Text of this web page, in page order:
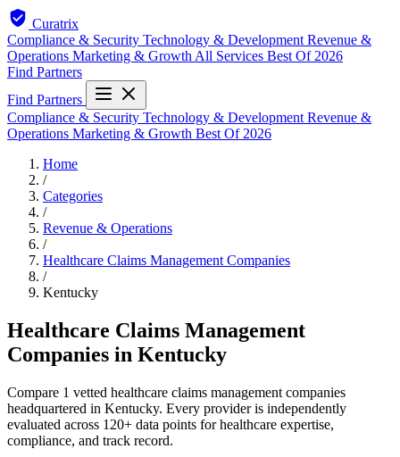
Curatrix
Compliance & Security Technology & Development Revenue &
Operations Marketing & Growth All Services Best Of 2026
Find Partners
Find Partners
Compliance & Security Technology & Development Revenue &
Operations Marketing & Growth Best Of 2026
Home
/
Categories
/
Revenue & Operations
/
Healthcare Claims Management Companies
/
Kentucky
Healthcare Claims Management
Companies in Kentucky
Compare 1 vetted healthcare claims management companies
headquartered in Kentucky. Every provider is independently
evaluated across 120+ data points for healthcare expertise,
compliance, and track record.